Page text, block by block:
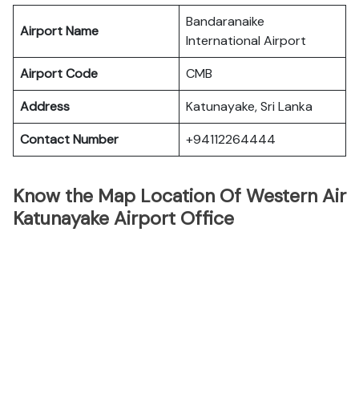
Airport Name
Bandaranaike
International Airport
Airport Code
CMB
Address
Katunayake, Sri Lanka
Contact Number
+94112264444
Know the Map Location Of Western Air
Katunayake Airport Office